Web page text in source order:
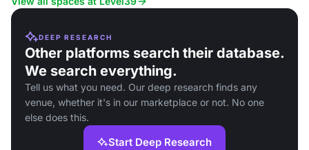
DEEP RESEARCH
Other platforms search their database.
We search everything.
Tell us what you need. Our deep research finds any
venue, whether it's in our marketplace or not. No one
else does this.
Start Deep Research